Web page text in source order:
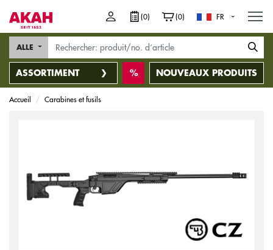
(0) (0) FR
ASSORTIMENT
ALLE
NOUVEAUX PRODUITS
Accueil Carabines et fusils